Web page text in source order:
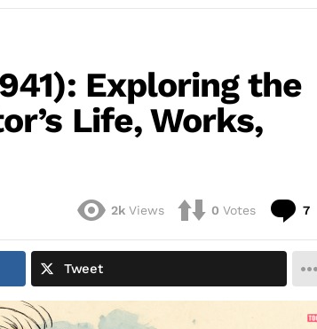
Exploring the
Life, Works,
2k Views 0 Votes 7
Tweet